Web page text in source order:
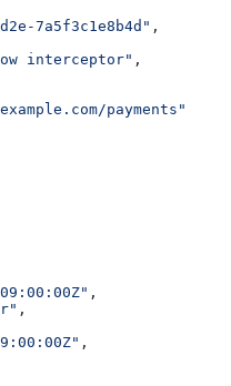
7a5f3c1e8b4d" ,
interceptor" ,
payments"
,
,
,